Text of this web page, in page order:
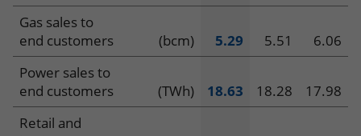
Gas sales to
end customers
(bcm) 5.29 5.51
6.06
Power sales to
end customers
(TWh) 18.63 18.28
17.98
Retail and